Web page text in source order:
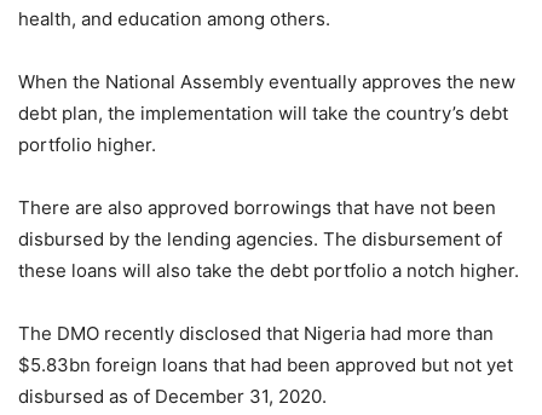
health, and education among others.
When the National Assembly eventually approves the new
debt plan, the implementation will take the country’s debt
portfolio higher.
There are also approved borrowings that have not been
disbursed by the lending agencies. The disbursement of
these loans will also take the debt portfolio a notch higher.
The DMO recently disclosed that Nigeria had more than
$5.83bn foreign loans that had been approved but not yet
disbursed as of December 31, 2020.